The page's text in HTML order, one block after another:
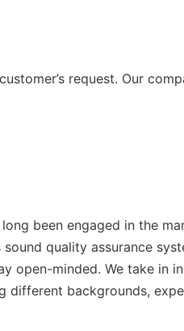
request. Our
been engaged in the
quality assurance
open-minded. We take in
backgrounds,